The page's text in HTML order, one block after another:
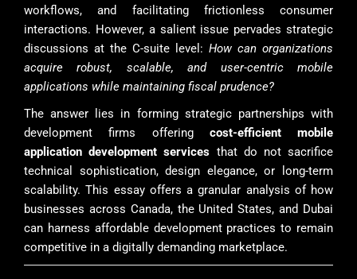
workflows, and facilitating frictionless consumer
interactions. However, a salient issue pervades strategic
discussions at the C-suite level: How can organizations
acquire robust, scalable, and user-centric mobile
applications while maintaining fiscal prudence?
The answer lies in forming strategic partnerships with
development firms offering cost-efficient mobile
application development services that do not sacrifice
technical sophistication, design elegance, or long-term
scalability. This essay offers a granular analysis of how
businesses across Canada, the United States, and Dubai
can harness affordable development practices to remain
competitive in a digitally demanding marketplace.